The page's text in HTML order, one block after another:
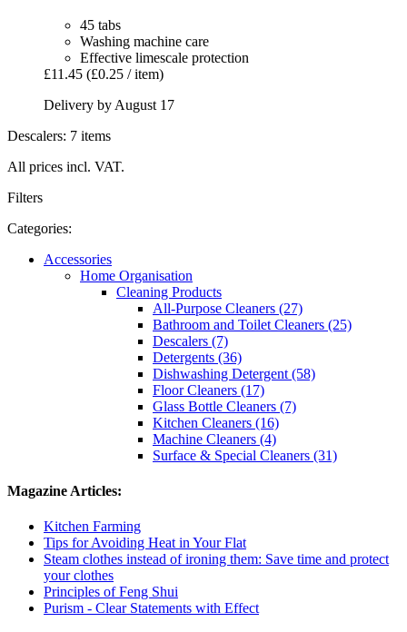
45 tabs
Washing machine care
Effective limescale protection
£11.45 (£0.25 / item)
Delivery by August 17
Descalers: 7 items
All prices incl. VAT.
Filters
Categories:
Accessories
Home Organisation
Cleaning Products
All-Purpose Cleaners (27)
Bathroom and Toilet Cleaners (25)
Descalers (7)
Detergents (36)
Dishwashing Detergent (58)
Floor Cleaners (17)
Glass Bottle Cleaners (7)
Kitchen Cleaners (16)
Machine Cleaners (4)
Surface & Special Cleaners (31)
Magazine Articles:
Kitchen Farming
Tips for Avoiding Heat in Your Flat
Steam clothes instead of ironing them: Save time and protect
your clothes
Principles of Feng Shui
Purism - Clear Statements with Effect